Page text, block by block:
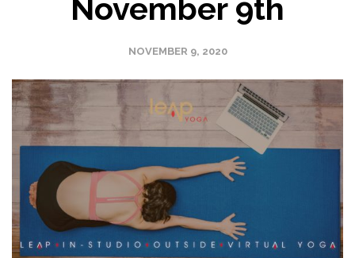
November 9th
NOVEMBER 9, 2020